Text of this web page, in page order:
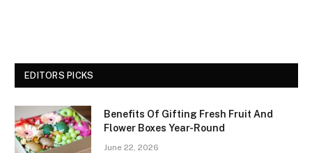
EDITORS PICKS
Benefits Of Gifting Fresh Fruit And
Flower Boxes Year-Round
June 22, 2026